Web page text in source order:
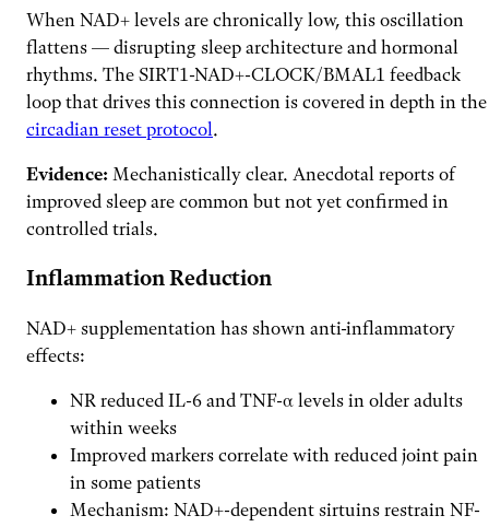
When NAD+ levels are chronically low, this oscillation
flattens — disrupting sleep architecture and hormonal
rhythms. The SIRT1-NAD+-CLOCK/BMAL1 feedback
loop that drives this connection is covered in depth in the
circadian reset protocol.
Evidence: Mechanistically clear. Anecdotal reports of
improved sleep are common but not yet confirmed in
controlled trials.
Inflammation Reduction
NAD+ supplementation has shown anti-inflammatory
effects:
NR reduced IL-6 and TNF-α levels in older adults
within weeks
Improved markers correlate with reduced joint pain
in some patients
Mechanism: NAD+-dependent sirtuins restrain NF-